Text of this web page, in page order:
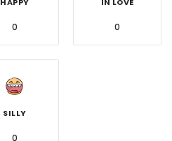
0 0
SILLY
0